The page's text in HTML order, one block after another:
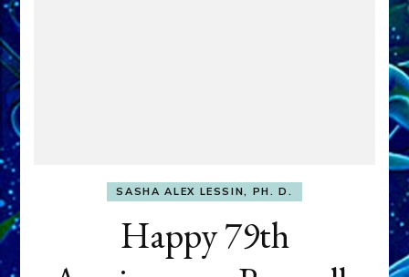
SASHA ALEX LESSIN, PH. D.
Happy 79th